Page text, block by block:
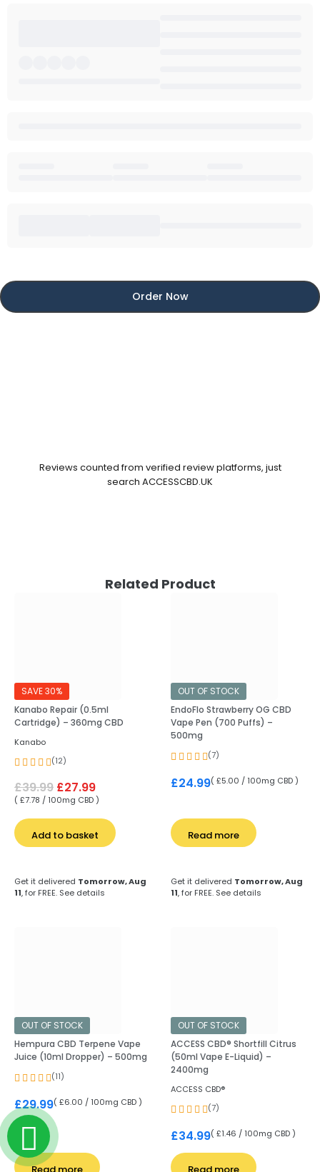
Order Now
Reviews counted from verified review platforms, just
search ACCESSCBD.UK
Related Product
SAVE 30%
Kanabo Repair (0.5ml
Cartridge) – 360mg CBD
Kanabo
(12)
£39.99 £27.99
( £7.78 / 100mg CBD )
Add to basket
Get it delivered Tomorrow, Aug
11, for FREE. See details
OUT OF STOCK
EndoFlo Strawberry OG CBD
Vape Pen (700 Puffs) –
500mg
(7)
£24.99( £5.00 / 100mg CBD )
Read more
Get it delivered Tomorrow, Aug
11, for FREE. See details
OUT OF STOCK
Hempura CBD Terpene Vape
Juice (10ml Dropper) – 500mg
(11)
£29.99( £6.00 / 100mg CBD )
OUT OF STOCK
ACCESS CBD® Shortfill Citrus
(50ml Vape E-Liquid) –
2400mg
ACCESS CBD®
(7)
£34.99( £1.46 / 100mg CBD )